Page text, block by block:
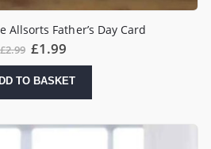
Allsorts Father’s Day Card
£2.99 £1.99
TO BASKET